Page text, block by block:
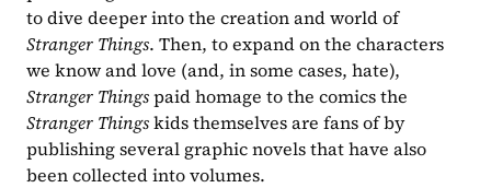
to dive deeper into the creation and world of
Stranger Things. Then, to expand on the characters
Stranger Things
Stranger Things kids themselves are fans of by
publishing several graphic novels that have also
been collected into volumes.